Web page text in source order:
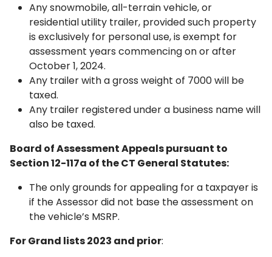
Any snowmobile, all-terrain vehicle, or
residential utility trailer, provided such property
is exclusively for personal use, is exempt for
assessment years commencing on or after
October 1, 2024.
Any trailer with a gross weight of 7000 will be
taxed.
Any trailer registered under a business name will
also be taxed.
Board of Assessment Appeals pursuant to
Section 12-117a of the CT General Statutes:
The only grounds for appealing for a taxpayer is
if the Assessor did not base the assessment on
the vehicle’s MSRP.
For Grand lists 2023 and prior: